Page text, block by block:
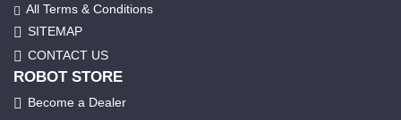
All Terms & Conditions
SITEMAP
CONTACT US
ROBOT STORE
Become a Dealer